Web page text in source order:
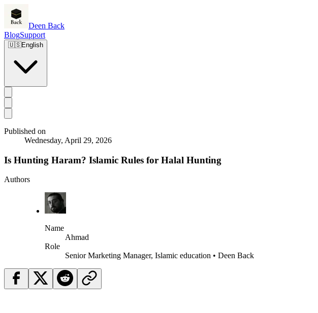
Deen Back
BlogSupport
🇺🇸English
Published on
Wednesday, April 29, 2026
Is Hunting Haram? Islamic Rules for Halal Hunting
Authors
Name
Ahmad
Role
Senior Marketing Manager, Islamic education • Deen Back